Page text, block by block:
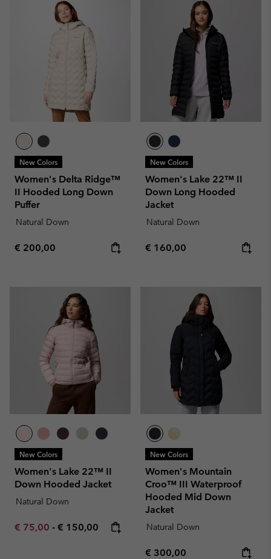
New Colors
Women's Delta Ridge™
II Hooded Long Down
Puffer
Natural Down
Regular price:
€ 200,00
New Colors
Women's Lake 22™ II
Down Long Hooded
Jacket
Natural Down
Regular price:
€ 160,00
New Colors
Women's Lake 22™ II
Down Hooded Jacket
Natural Down
Minimum sale price:
€ 75,00 - Maximum price:
€ 150,00
New Colors
Women's Mountain
Croo™ III Waterproof
Hooded Mid Down
Jacket
Natural Down
Regular price:
€ 300,00